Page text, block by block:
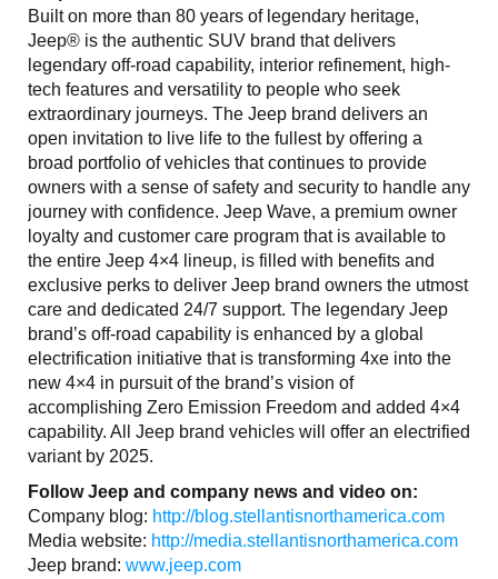
Built on more than 80 years of legendary heritage,
Jeep® is the authentic SUV brand that delivers
legendary off-road capability, interior refinement, high-
tech features and versatility to people who seek
extraordinary journeys. The Jeep brand delivers an
open invitation to live life to the fullest by offering a
broad portfolio of vehicles that continues to provide
owners with a sense of safety and security to handle any
journey with confidence. Jeep Wave, a premium owner
loyalty and customer care program that is available to
the entire Jeep 4×4 lineup, is filled with benefits and
exclusive perks to deliver Jeep brand owners the utmost
care and dedicated 24/7 support. The legendary Jeep
brand’s off-road capability is enhanced by a global
electrification initiative that is transforming 4xe into the
new 4×4 in pursuit of the brand’s vision of
accomplishing Zero Emission Freedom and added 4×4
capability. All Jeep brand vehicles will offer an electrified
variant by 2025.
Follow Jeep and company news and video on:
Company blog: http://blog.stellantisnorthamerica.com
Media website: http://media.stellantisnorthamerica.com
Jeep brand: www.jeep.com